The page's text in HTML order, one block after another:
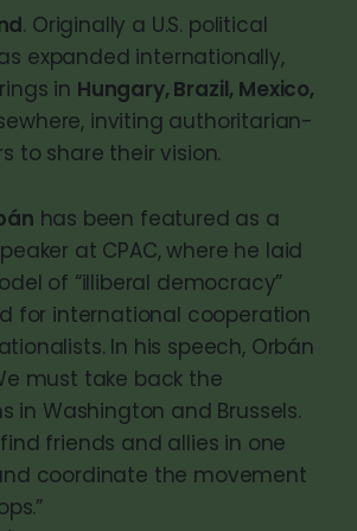
. Originally a U.S. political
expanded internationally,
in Hungary, Brazil, Mexico,
inviting authoritarian-
to share their vision.
has been featured as a
at CPAC, where he laid
of “illiberal democracy”
for international cooperation
In his speech, Orbán
must take back the
in Washington and Brussels.
friends and allies in one
coordinate the movement